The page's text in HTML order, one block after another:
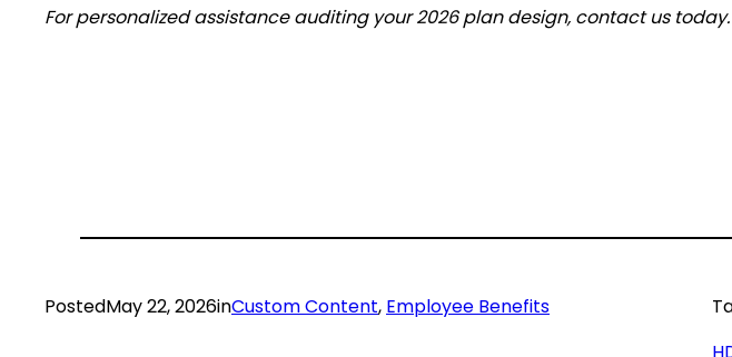
For personalized assistance auditing your 2026 plan design, contact us today.
PostedMay 22, 2026inCustom Content, Employee Benefits